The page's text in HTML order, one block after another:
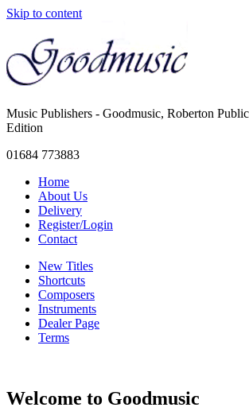
Skip to content
Music Publishers - Goodmusic, Roberton
Edition
01684 773883
Home
About Us
Delivery
Register/Login
Contact
New Titles
Shortcuts
Composers
Instruments
Dealer Page
Terms
Welcome to Goodmusic